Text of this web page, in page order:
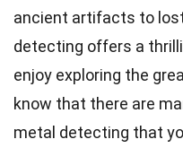
ancient artifacts to
detecting offers a
enjoy exploring the
know that there are
metal detecting that